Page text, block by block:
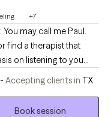
+7
may call me Paul.
find a therapist that
on listening to you
I empower you to be
you in a complex world
Accepting clients in TX
Book session